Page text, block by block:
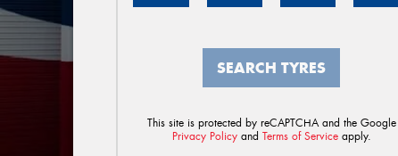
SEARCH TYRES
This site is protected by reCAPTCHA and the Google
Privacy Policyand Terms of Serviceapply.